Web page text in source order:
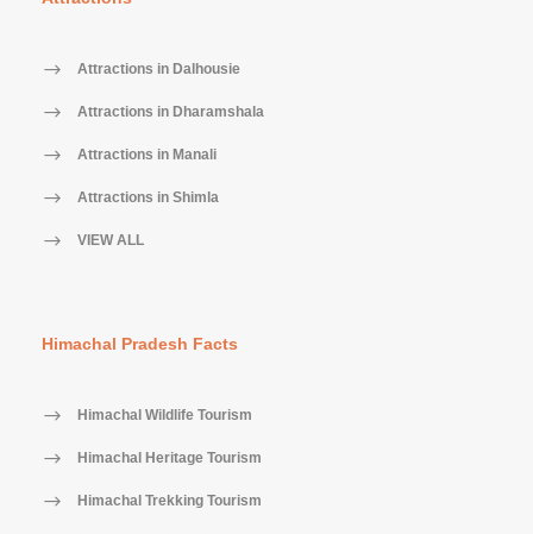
Attractions in Dalhousie
Attractions in Dharamshala
Attractions in Manali
Attractions in Shimla
VIEW ALL
Himachal Pradesh Facts
Himachal Wildlife Tourism
Himachal Heritage Tourism
Himachal Trekking Tourism